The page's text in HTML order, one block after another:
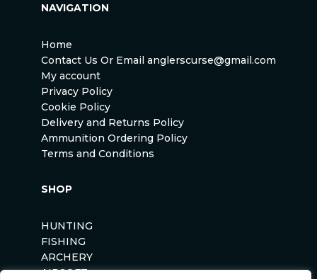
NAVIGATION
Home
Contact Us Or Email anglerscurse@gmail.com
My account
Privacy Policy
Cookie Policy
Delivery and Returns Policy
Ammunition Ordering Policy
Terms and Conditions
SHOP
HUNTING
FISHING
ARCHERY
AIRSOFT